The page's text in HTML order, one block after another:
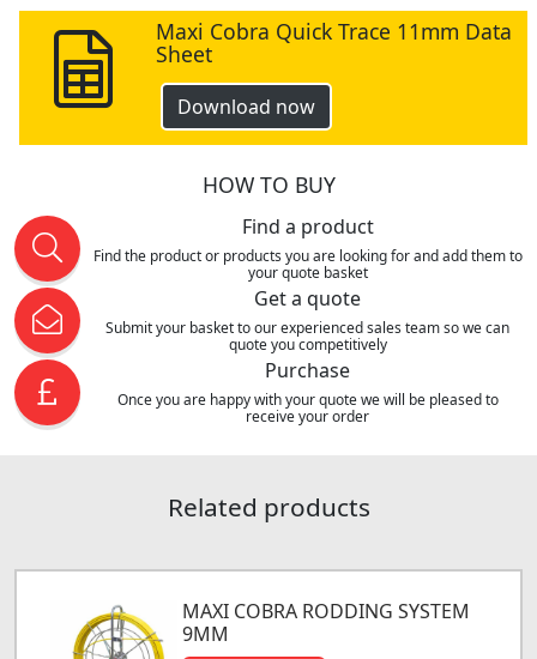
Maxi Cobra Quick Trace 11mm Data
Sheet
Download now
HOW TO BUY
Find a product
Find the product or products you are looking for and add them to
your quote basket
Get a quote
Submit your basket to our experienced sales team so we can
quote you competitively
Purchase
Once you are happy with your quote we will be pleased to
receive your order
Related products
MAXI COBRA RODDING SYSTEM
9MM